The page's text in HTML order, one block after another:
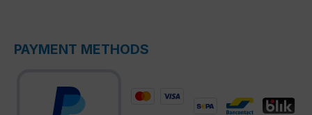
PAYMENT METHODS